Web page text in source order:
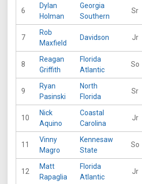
6
Dylan
Holman
Georgia
Southern
Sr
7
Rob
Maxfield
Davidson Jr
8
Reagan
Griffith
Florida
Atlantic
So
9
Ryan
Pasinski
North
Florida
Sr
10
Nick
Aquino
Coastal
Carolina
Jr
11
Vinny
Magro
Kennesaw
State
So
12
Matt
Rapaglia
Florida
Atlantic
Jr